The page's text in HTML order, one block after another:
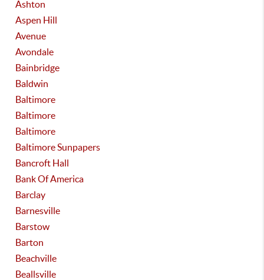
Ashton
Aspen Hill
Avenue
Avondale
Bainbridge
Baldwin
Baltimore
Baltimore
Baltimore
Baltimore Sunpapers
Bancroft Hall
Bank Of America
Barclay
Barnesville
Barstow
Barton
Beachville
Beallsville